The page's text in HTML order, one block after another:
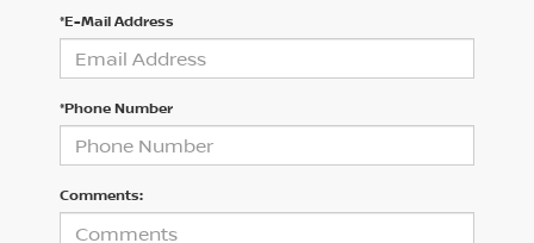
*E-Mail Address
*Phone Number
Comments: